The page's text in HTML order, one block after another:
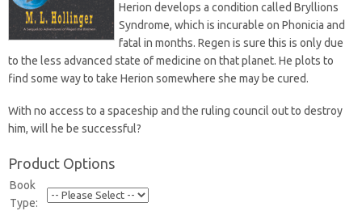
Herion develops a condition called Bryllions
Syndrome, which is incurable on Phonicia and
fatal in months. Regen is sure this is only due
to the less advanced state of medicine on that planet. He plots to
find some way to take Herion somewhere she may be cured.
With no access to a spaceship and the ruling council out to destroy
him, will he be successful?
Product Options
Book
Type: